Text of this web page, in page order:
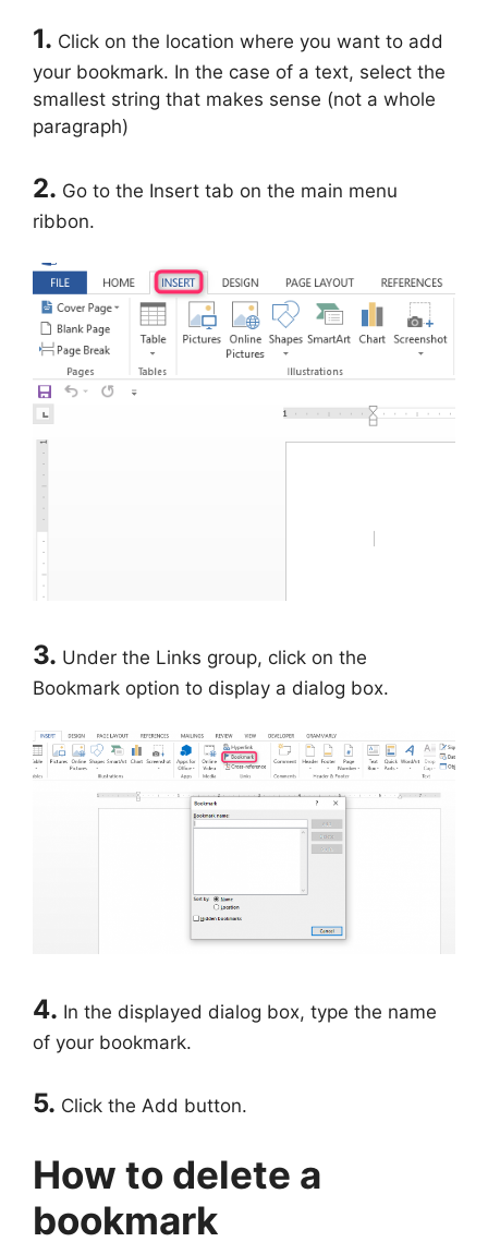
1. Click on the location where you want to add
your bookmark. In the case of a text, select the
smallest string that makes sense (not a whole
paragraph)
2. Go to the Insert tab on the main menu
ribbon.
3. Under the Links group, click on the
Bookmark option to display a dialog box.
4. In the displayed dialog box, type the name
of your bookmark.
5. Click the Add button.
How to delete a
bookmark